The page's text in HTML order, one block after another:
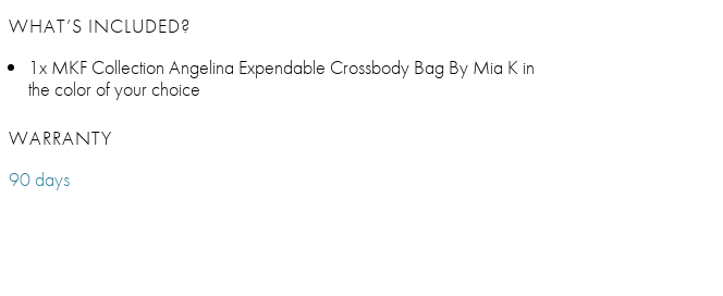
WHAT’S INCLUDED?
1x MKF Collection Angelina Expendable Crossbody Bag By Mia K in
the color of your choice
WARRANTY
90 days